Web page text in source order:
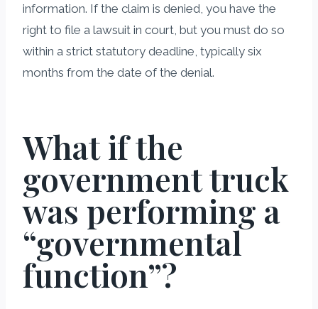
information. If the claim is denied, you have the
right to file a lawsuit in court, but you must do so
within a strict statutory deadline, typically six
months from the date of the denial.
What if the
government truck
was performing a
“governmental
function”?